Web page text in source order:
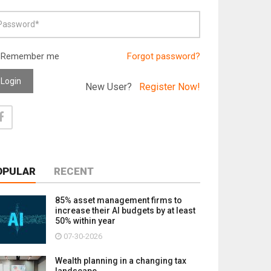
Remember me Forgot password?
Login New User? Register Now!
RECENT
85% asset management firms to
increase their AI budgets by at least
50% within year
07-30-2026
Wealth planning in a changing tax